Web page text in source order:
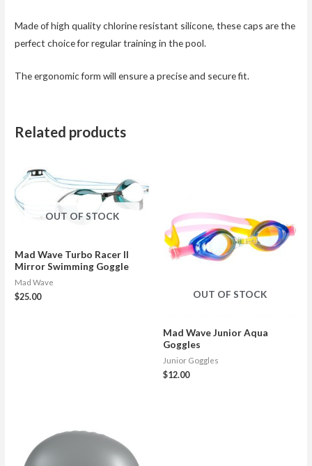
Made of high quality chlorine resistant silicone, these caps are the
perfect choice for regular training in the pool.
The ergonomic form will ensure a precise and secure fit.
Related products
OUT OF STOCK
Mad Wave Turbo Racer II
Mirror Swimming Goggle
Mad Wave
$25.00 OUT OF STOCK
Mad Wave Junior Aqua
Goggles
Junior Goggles
$12.00